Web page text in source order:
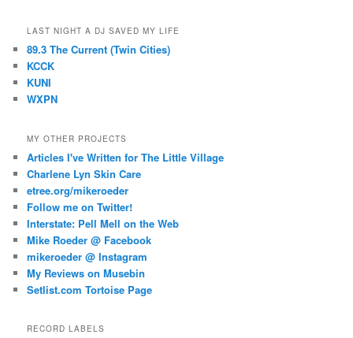
LAST NIGHT A DJ SAVED MY LIFE
89.3 The Current (Twin Cities)
KCCK
KUNI
WXPN
MY OTHER PROJECTS
Articles I've Written for The Little Village
Charlene Lyn Skin Care
etree.org/mikeroeder
Follow me on Twitter!
Interstate: Pell Mell on the Web
Mike Roeder @ Facebook
mikeroeder @ Instagram
My Reviews on Musebin
Setlist.com Tortoise Page
RECORD LABELS